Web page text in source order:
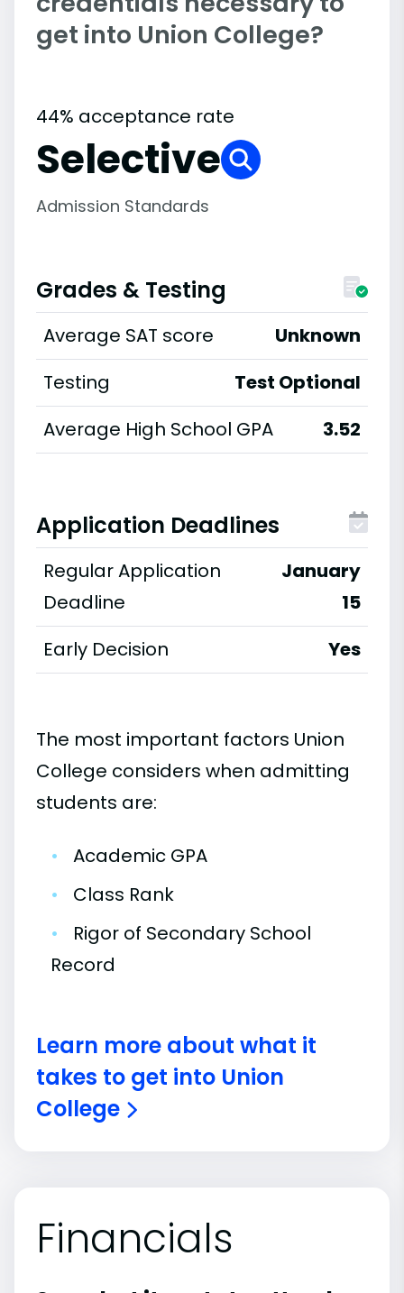
get into Union College?
44% acceptance rate
Selective
Admission Standards
Grades & Testing
Average SAT score
Unknown
Testing
Test Optional
Average High School GPA
3.52
Application Deadlines
Regular Application
Deadline
January
15
Early Decision
Yes
The most important factors Union
College considers when admitting
students are:
•
Academic GPA
•
Class Rank
•
Rigor of Secondary School
Record
Learn more about what it
takes to get into Union
College
Financials